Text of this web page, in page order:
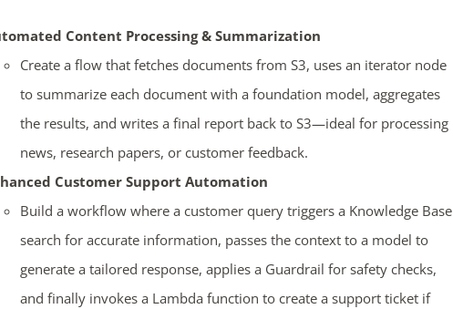
Content Processing & Summarization
Create a flow that fetches documents from S3, uses an iterator node
to summarize each document with a foundation model, aggregates
the results, and writes a final report back to S3—ideal for processing
news, research papers, or customer feedback.
Customer Support Automation
Build a workflow where a customer query triggers a Knowledge Base
search for accurate information, passes the context to a model to
generate a tailored response, applies a Guardrail for safety checks,
and finally invokes a Lambda function to create a support ticket if
ends in...